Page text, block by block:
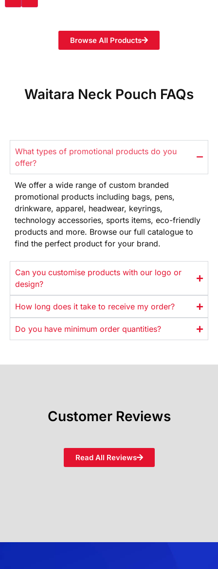
Browse All Products
Waitara Neck Pouch FAQs
What types of promotional products do you
offer?
We offer a wide range of custom branded
promotional products including bags, pens,
drinkware, apparel, headwear, keyrings,
technology accessories, sports items, eco-friendly
products and more. Browse our full catalogue to
find the perfect product for your brand.
Can you customise products with our logo or
design?
How long does it take to receive my order?
Do you have minimum order quantities?
Customer Reviews
Read All Reviews